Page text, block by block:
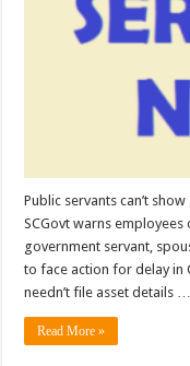
Public servants can’t
SCGovt warns
government servant,
to face action for delay in
needn’t file asset details …
Read More »